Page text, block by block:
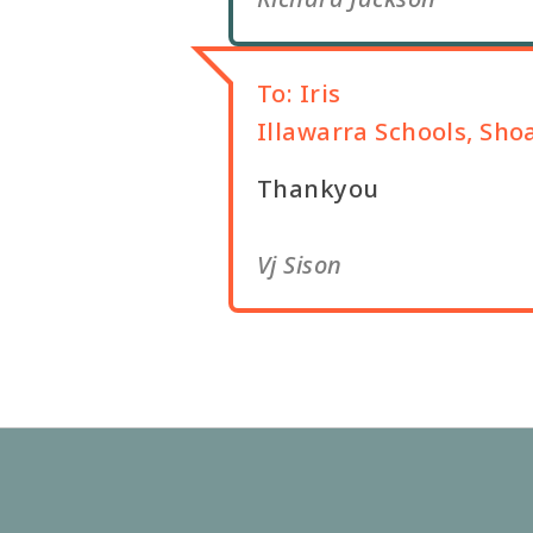
To: Iris
Illawarra Schools,
Thankyou
Vj Sison